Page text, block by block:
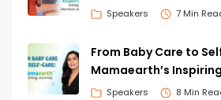
Speakers 7 Min
From Baby Care to
Mamaearth’s
Speakers 8 Min